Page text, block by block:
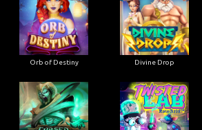
Orb of Destiny Divine Drop